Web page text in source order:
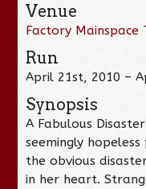
Venue
Factory Mainspace
Run
April 21st, 2010 –
Synopsis
A Fabulous
seemingly
the obvious
in her heart.